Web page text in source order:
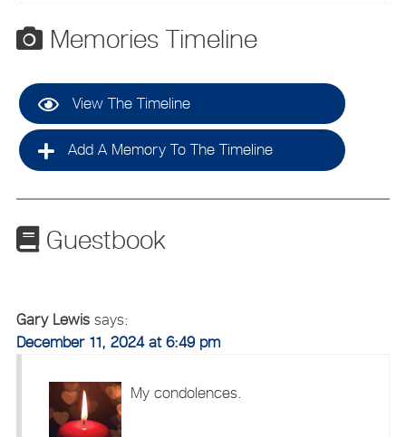
Memories Timeline
View The Timeline
Add A Memory To The Timeline
Guestbook
Gary Lewis says:
December 11, 2024 at 6:49 pm
My condolences.